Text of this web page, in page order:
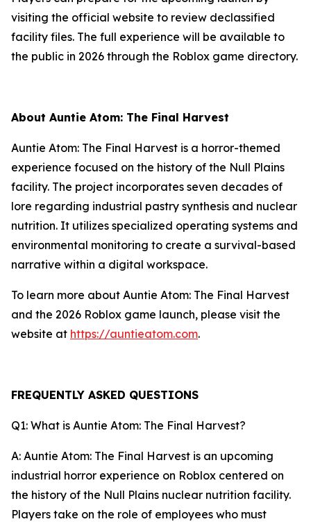
visiting the official website to review declassified
facility files. The full experience will be available to
the public in 2026 through the Roblox game directory.
About Auntie Atom: The Final Harvest
Auntie Atom: The Final Harvest is a horror-themed
experience focused on the history of the Null Plains
facility. The project incorporates seven decades of
lore regarding industrial pastry synthesis and nuclear
nutrition. It utilizes specialized operating systems and
environmental monitoring to create a survival-based
narrative within a digital workspace.
To learn more about Auntie Atom: The Final Harvest
and the 2026 Roblox game launch, please visit the
website at https://auntieatom.com.
FREQUENTLY ASKED QUESTIONS
Q1: What is Auntie Atom: The Final Harvest?
A: Auntie Atom: The Final Harvest is an upcoming
industrial horror experience on Roblox centered on
the history of the Null Plains nuclear nutrition facility.
Players take on the role of employees who must